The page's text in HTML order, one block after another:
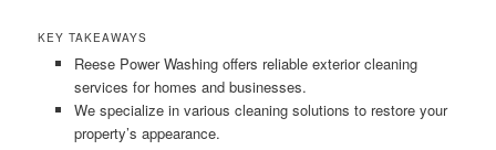
KEY TAKEAWAYS
Reese Power Washing offers reliable exterior cleaning
services for homes and businesses.
We specialize in various cleaning solutions to restore your
property’s appearance.